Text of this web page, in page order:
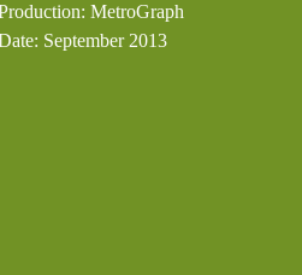
MetroGraph
September 2013